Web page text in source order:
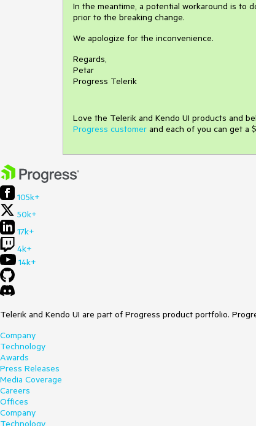
In the meantime, a potential workaround is to
prior to the breaking change.
We apologize for the inconvenience.
Regards,
Petar
Progress Telerik
Love the Telerik and Kendo UI products and
Progress customer and each of you can get a
105k+
50k+
17k+
4k+
14k+
Telerik and Kendo UI are part of Progress product portfolio.
Company
Technology
Awards
Press Releases
Media Coverage
Careers
Offices
Company
Technology